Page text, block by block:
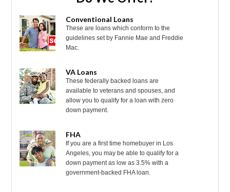
Conventional Loans
These are loans which conform to the
guidelines set by Fannie Mae and Freddie
Mac.
VA Loans
These federally backed loans are
available to veterans and spouses, and
allow you to qualify for a loan with zero
down payment.
FHA
If you are a first time homebuyer in Los
Angeles, you may be able to qualify for a
down payment as low as 3.5% with a
government-backed FHA loan.